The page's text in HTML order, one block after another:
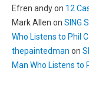
Efren andyon 12
Mark Allen on SING
Who Listens to Phil
thepaintedman on
Man Who Listens to